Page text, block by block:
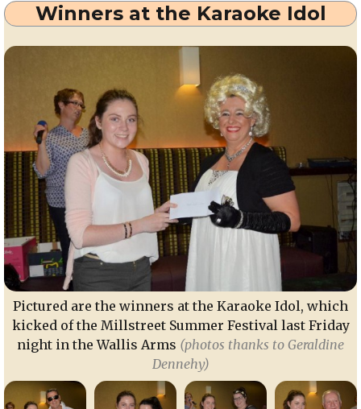
Winners at the Karaoke Idol
Pictured are the winners at the Karaoke Idol, which
kicked of the Millstreet Summer Festival last Friday
night in the Wallis Arms (photos thanks to Geraldine
Dennehy)